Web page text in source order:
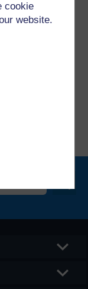
cookie
website.
on this site